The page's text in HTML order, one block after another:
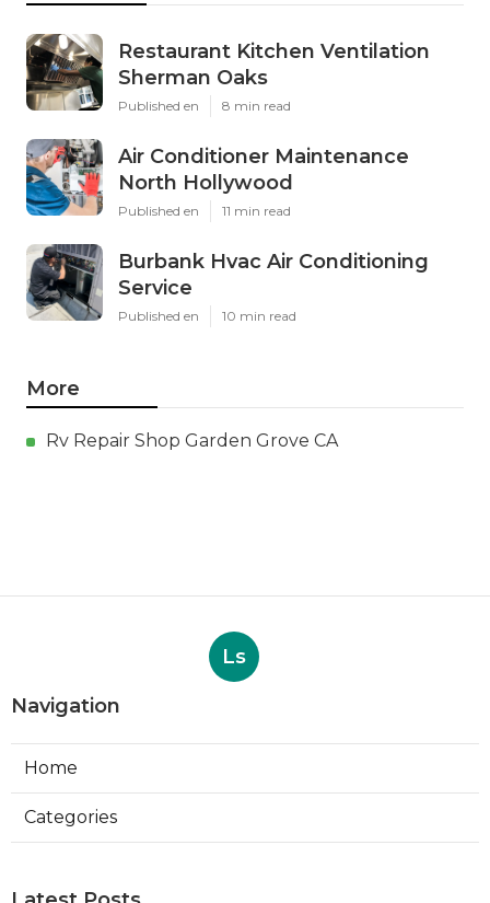
Restaurant Kitchen Ventilation
Sherman Oaks
Published en 8 min read
Air Conditioner Maintenance
North Hollywood
Published en 11 min read
Burbank Hvac Air Conditioning
Service
Published en 10 min read
More
Rv Repair Shop Garden Grove CA
Ls
Navigation
Home
Categories